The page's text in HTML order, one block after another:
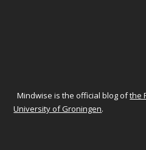
Mindwise is the official blog ofthe
University of Groningen.